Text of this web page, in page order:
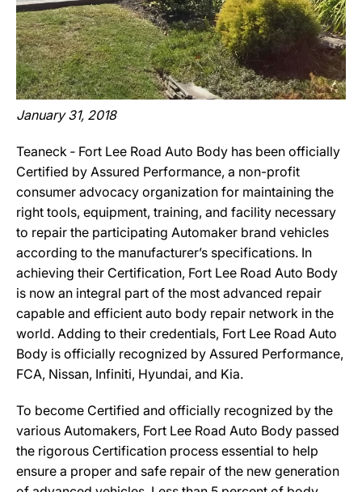
January 31, 2018
Teaneck ‐ Fort Lee Road Auto Body has been officially
Certified by Assured Performance, a non-profit
consumer advocacy organization for maintaining the
right tools, equipment, training, and facility necessary
to repair the participating Automaker brand vehicles
according to the manufacturer’s specifications. In
achieving their Certification, Fort Lee Road Auto Body
is now an integral part of the most advanced repair
capable and efficient auto body repair network in the
world. Adding to their credentials, Fort Lee Road Auto
Body is officially recognized by Assured Performance,
FCA, Nissan, Infiniti, Hyundai, and Kia.
To become Certified and officially recognized by the
various Automakers, Fort Lee Road Auto Body passed
the rigorous Certification process essential to help
ensure a proper and safe repair of the new generation